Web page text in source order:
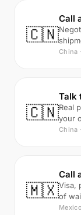
🇨🇳
Call
China
🇨🇳
Talk
Real
your
China
🇲🇽
Call
Visa,
of